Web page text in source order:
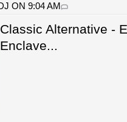
ON 9:04 AM
Classic Alternative -
Enclave...